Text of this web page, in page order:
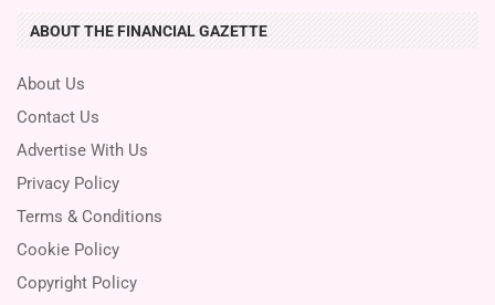
ABOUT THE FINANCIAL GAZETTE
About Us
Contact Us
Advertise With Us
Privacy Policy
Terms & Conditions
Cookie Policy
Copyright Policy